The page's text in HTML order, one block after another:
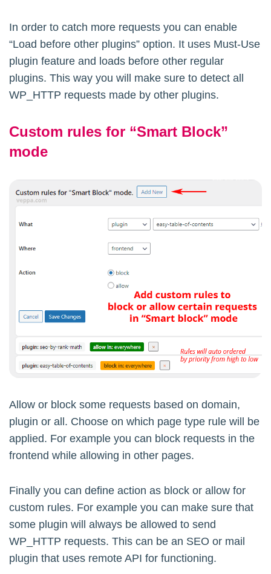
In order to catch more requests you can enable
“Load before other plugins” option. It uses Must-Use
plugin feature and loads before other regular
plugins. This way you will make sure to detect all
WP_HTTP requests made by other plugins.
Custom rules for “Smart Block”
mode
Allow or block some requests based on domain,
plugin or all. Choose on which page type rule will be
applied. For example you can block requests in the
frontend while allowing in other pages.
Finally you can define action as block or allow for
custom rules. For example you can make sure that
some plugin will always be allowed to send
WP_HTTP requests. This can be an SEO or mail
plugin that uses remote API for functioning.